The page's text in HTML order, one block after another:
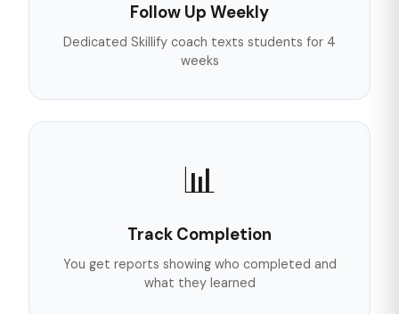
Follow Up Weekly
Dedicated Skillify coach texts students for 4
weeks
📊
Track Completion
You get reports showing who completed and
what they learned